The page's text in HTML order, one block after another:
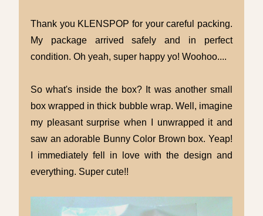
Thank you KLENSPOP for your careful packing.
My package arrived safely and in perfect
condition. Oh yeah, super happy yo! Woohoo....
So what's inside the box? It was another small
box wrapped in thick bubble wrap. Well, imagine
my pleasant surprise when I unwrapped it and
saw an adorable Bunny Color Brown box. Yeap!
I immediately fell in love with the design and
everything. Super cute!!